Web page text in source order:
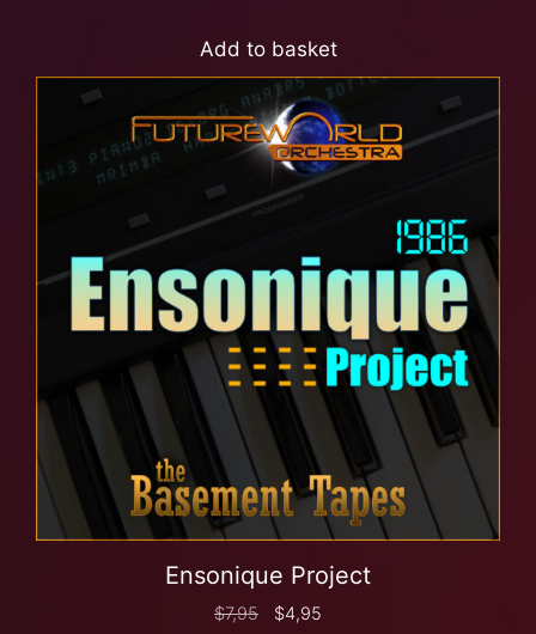
Add to basket
Ensonique Project
$7,95 $4,95